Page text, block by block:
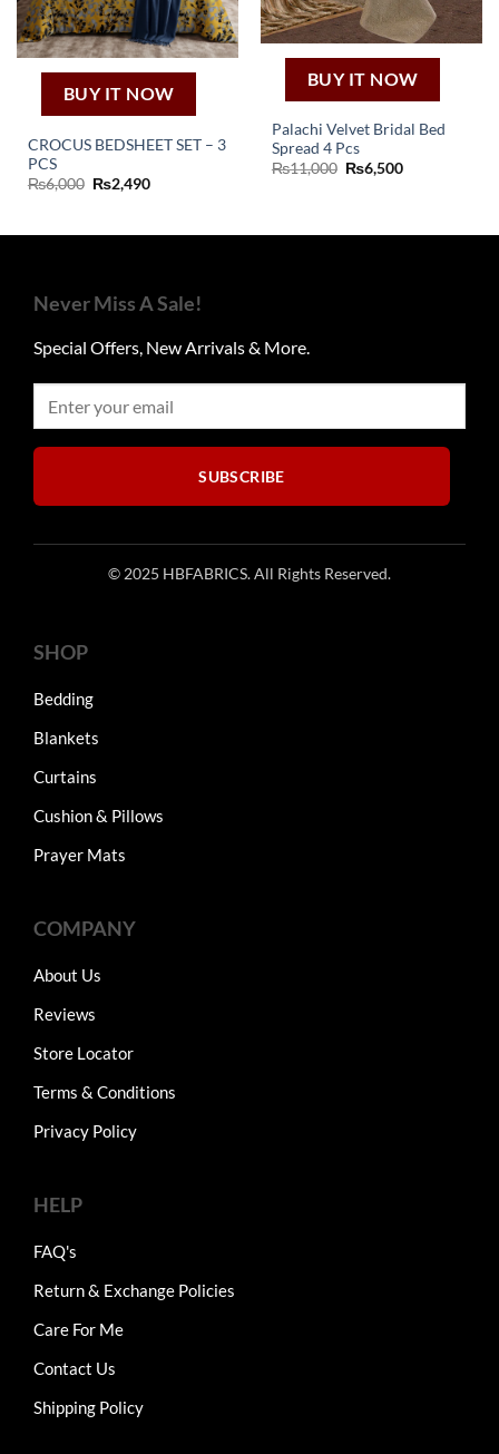
BUY IT NOW
CROCUS BEDSHEET SET – 3
PCS
₨6,000 Original
price
₨2,490Current
BUY IT NOW
Palachi Velvet Bridal Bed
Spread 4 Pcs
₨11,000 Original
price
₨6,500Current
Never Miss A Sale!
Special Offers, New Arrivals & More.
SUBSCRIBE
© 2025 HBFABRICS. All Rights Reserved.
SHOP
Bedding
Blankets
Curtains
Cushion & Pillows
Prayer Mats
COMPANY
About Us
Reviews
Store Locator
Terms & Conditions
Privacy Policy
HELP
FAQ's
Return & Exchange Policies
Care For Me
Contact Us
Shipping Policy